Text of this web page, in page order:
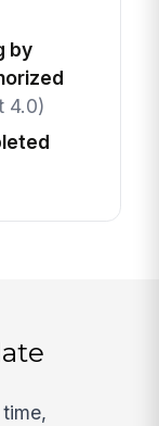
by
4.0)